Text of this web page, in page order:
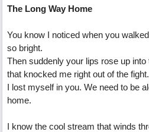
The Long Way Home
You know I noticed when you
so bright.
Then suddenly your lips rose up into
that knocked me right out of the fight.
I lost myself in you. We need to be
home.
I know the cool stream that winds